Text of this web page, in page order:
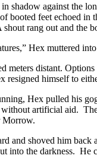
shadow against the
booted feet echoed
rang out and the
Hex muttered
distant.
himself to
Hex pulled his
artificial aid.
Morrow.
and shoved him
the darkness. He